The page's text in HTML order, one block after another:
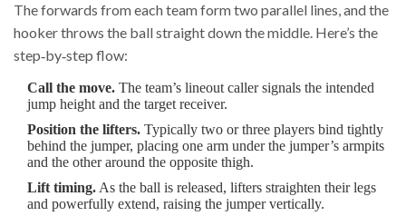
The forwards from each team form two parallel lines, and the
hooker throws the ball straight down the middle. Here’s the
step‑by‑step flow:
Call the move. The team’s lineout caller signals the intended
jump height and the target receiver.
Position the lifters. Typically two or three players bind tightly
behind the jumper, placing one arm under the jumper’s armpits
and the other around the opposite thigh.
Lift timing. As the ball is released, lifters straighten their legs
and powerfully extend, raising the jumper vertically.